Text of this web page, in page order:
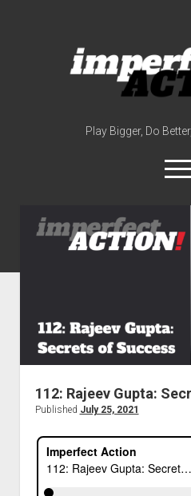
action
edwards)
Play Bigger, Do
meet the
112: Rajeev Gupta:
Published July 25, 2021